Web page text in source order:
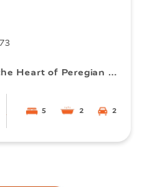
Prestigious Family Living in the Heart of Peregian Springs
5 2 2